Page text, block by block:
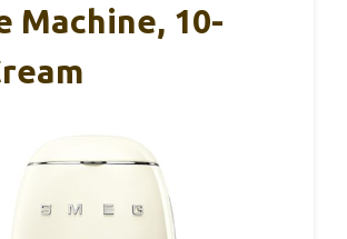
Machine, 10-